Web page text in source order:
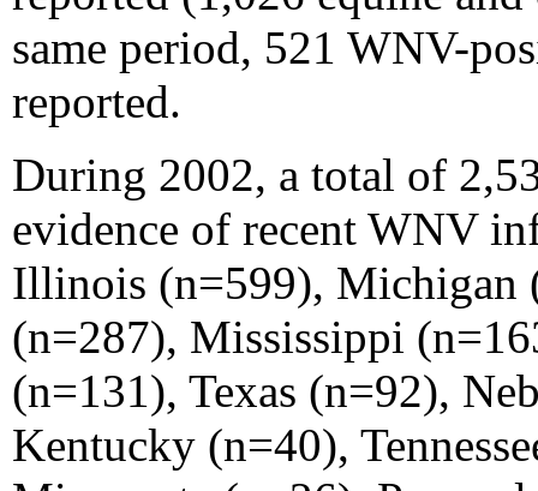
same period, 521 WNV-
reported.
During 2002, a total of
evidence of recent WNV
Illinois (n=599), Michigan
(n=287), Mississippi
(n=131), Texas (n=92),
Kentucky (n=40),